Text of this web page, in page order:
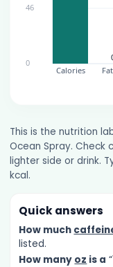
This is the nutrition
Ocean Spray. Check
lighter side or drink.
kcal.
Quick answers
How much
listed.
How many oz is a